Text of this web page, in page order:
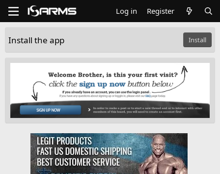
Log in Register
Install the app Install